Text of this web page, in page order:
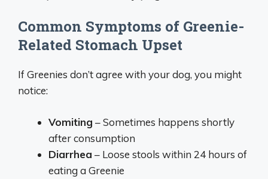
Common Symptoms of Greenie-
Related Stomach Upset
If Greenies don’t agree with your dog, you might
notice:
Vomiting – Sometimes happens shortly
after consumption
Diarrhea – Loose stools within 24 hours of
eating a Greenie